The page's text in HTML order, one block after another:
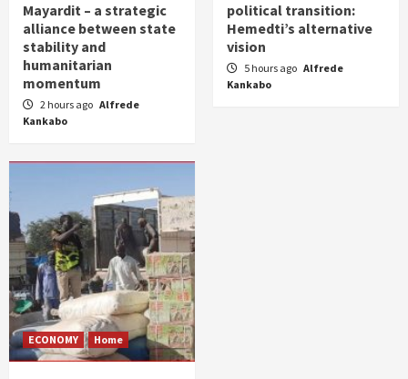
Mayardit – a strategic
alliance between state
stability and
humanitarian
momentum
2 hours ago Alfrede
Kankabo
political transition:
Hemedti’s alternative
vision
5 hours ago Alfrede
Kankabo
ECONOMY Home